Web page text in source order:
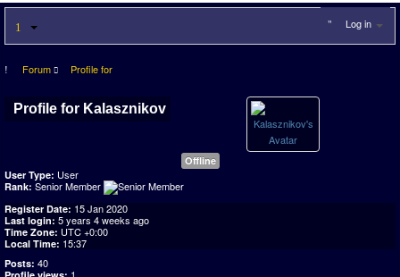
Log in
Forum Profile for
Profile for Kalasznikov
Offline
User Type: User
Rank: Senior Member
Register Date: 15 Jan 2020
Last login: 5 years 4 weeks ago
Time Zone: UTC +0:00
Local Time: 15:37
Posts: 40